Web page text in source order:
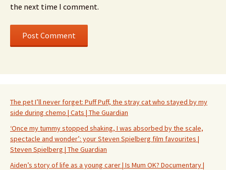
the next time I comment.
The pet I’ll never forget: Puff Puff, the stray cat who stayed by my
side during chemo | Cats | The Guardian
‘Once my tummy stopped shaking, I was absorbed by the scale,
spectacle and wonder’: your Steven Spielberg film favourites |
Steven Spielberg | The Guardian
Aiden’s story of life as a young carer | Is Mum OK? Documentary |